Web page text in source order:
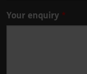
Your enquiry